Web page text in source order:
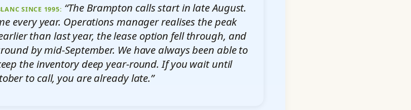
SINCE 1995: “The Brampton calls start in late August.
every year. Operations manager realises the peak
than last year, the lease option fell through, and
by mid-September. We have always been able to
the inventory deep year-round. If you wait until
to call, you are already late.”